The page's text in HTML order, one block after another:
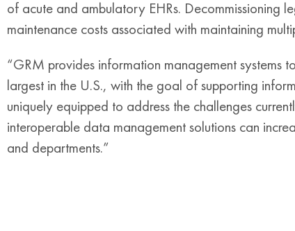
of acute and ambulatory EHRs. Decommissioning
maintenance costs associated with maintaining
“GRM provides information management systems
largest in the U.S., with the goal of supporting
uniquely equipped to address the challenges
interoperable data management solutions can
and departments.”